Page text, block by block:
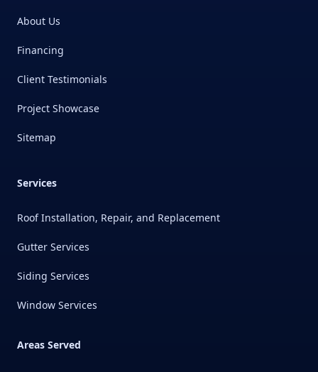
About Us
Financing
Client Testimonials
Project Showcase
Sitemap
Services
Roof Installation, Repair, and Replacement
Gutter Services
Siding Services
Window Services
Areas Served